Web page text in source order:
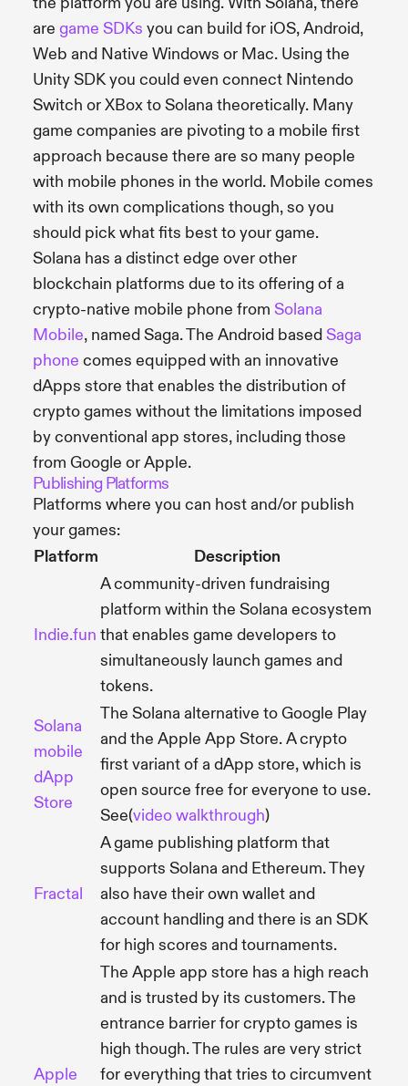
are game SDKs you can build for iOS, Android,
Web and Native Windows or Mac. Using the
Unity SDK you could even connect Nintendo
Switch or XBox to Solana theoretically. Many
game companies are pivoting to a mobile first
approach because there are so many people
with mobile phones in the world. Mobile comes
with its own complications though, so you
should pick what fits best to your game.
Solana has a distinct edge over other
blockchain platforms due to its offering of a
crypto-native mobile phone from Solana
Mobile, named Saga. The Android basedSaga
phone comes equipped with an innovative
dApps store that enables the distribution of
crypto games without the limitations imposed
by conventional app stores, including those
from Google or Apple.
Publishing Platforms
Platforms where you can host and/or publish
your games:
Platform
Description
Indie.fun
A community-driven fundraising
platform within the Solana ecosystem
that enables game developers to
simultaneously launch games and
tokens.
Solana
mobile
dApp
Store
The Solana alternative to Google Play
and the Apple App Store. A crypto
first variant of a dApp store, which is
open source free for everyone to use.
See(video walkthrough)
Fractal
A game publishing platform that
supports Solana and Ethereum. They
also have their own wallet and
account handling and there is an SDK
for high scores and tournaments.
Apple
The Apple app store has a high reach
and is trusted by its customers. The
entrance barrier for crypto games is
high though. The rules are very strict
for everything that tries to circumvent